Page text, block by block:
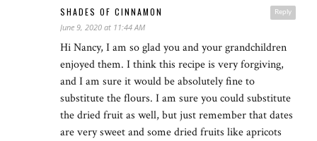
Reply
SHADES OF CINNAMON
June 9, 2020 at 11:44 AM
Hi Nancy, I am so glad you and your grandchildren
enjoyed them. I think this recipe is very forgiving,
and I am sure it would be absolutely fine to
substitute the flours. I am sure you could substitute
the dried fruit as well, but just remember that dates
are very sweet and some dried fruits like apricots